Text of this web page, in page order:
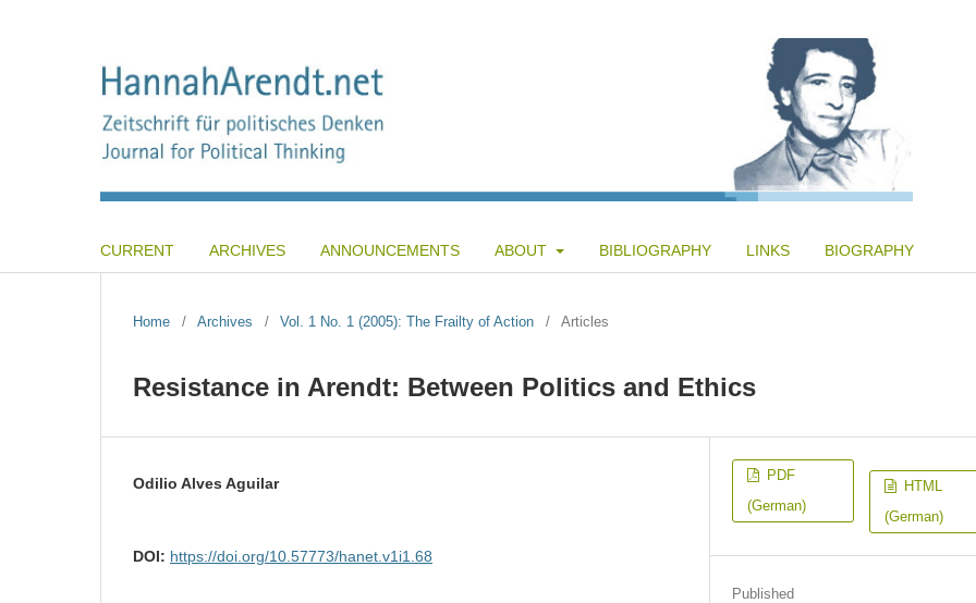
CURRENT ARCHIVES ANNOUNCEMENTS ABOUT BIBLIOGRAPHY LINKS BIOGRAPHY
Home / Archives / Vol. 1 No. 1 (2005): The Frailty of Action / Articles
Resistance in Arendt: Between Politics and Ethics
Odilio Alves Aguilar
DOI: https://doi.org/10.57773/hanet.v1i1.68
PDF
(German)
HTML
(German)
Published